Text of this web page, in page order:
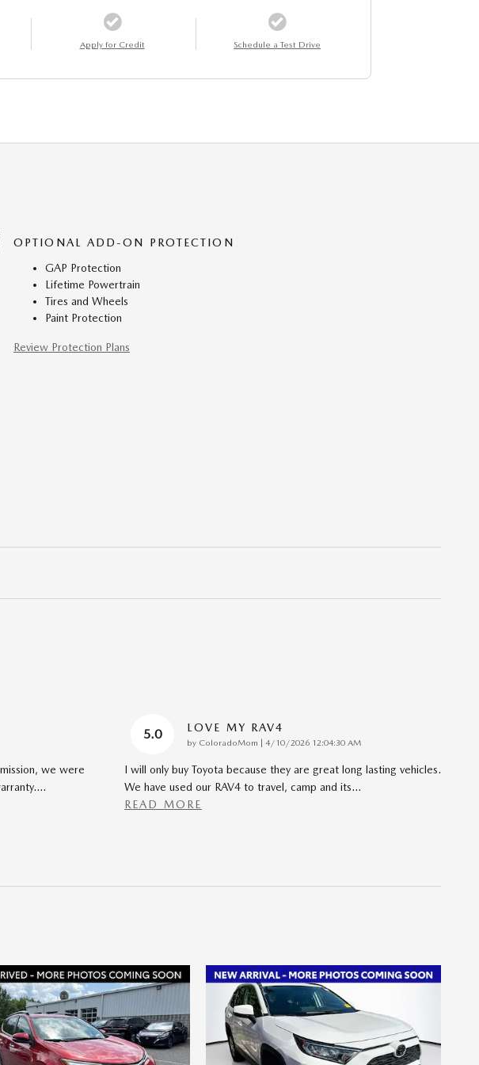
Apply for Credit Schedule a Test Drive
OPTIONAL ADD-ON PROTECTION
GAP Protection
Lifetime Powertrain
Tires and Wheels
Paint Protection
Review Protection Plans
we were
…
5.0 LOVE MY RAV4
by ColoradoMom | on
4/10/2026 12:04:30 AM
I will only buy Toyota because they are great long lasting vehicles.
We have used our RAV4 to travel, camp and its…
READ MORE